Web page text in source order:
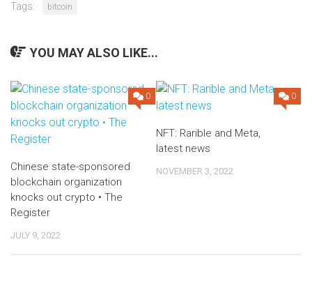
Tags: bitcoin
YOU MAY ALSO LIKE...
0
Chinese state-sponsored
blockchain organization
knocks out crypto • The
Register
JULY 9, 2022
0
NFT: Rarible and Meta,
latest news
NOVEMBER 3, 2022